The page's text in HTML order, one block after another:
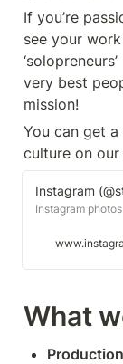
If you’re
see your
very best
mission!
You can get
culture on our
Instagram
Instagram
What